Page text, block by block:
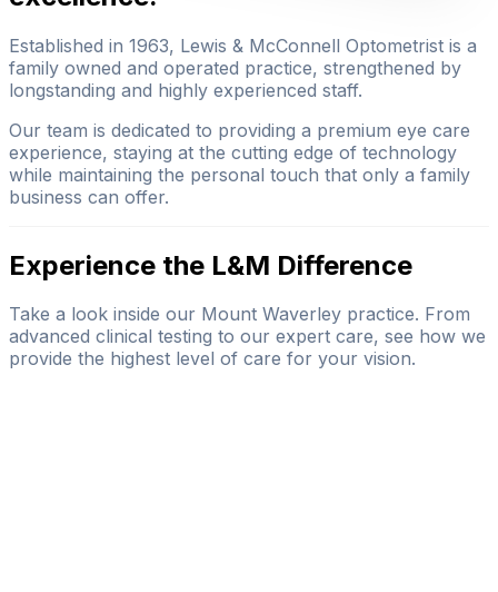
Established in 1963, Lewis & McConnell Optometrist is a
family owned and operated practice, strengthened by
longstanding and highly experienced staff.
Our team is dedicated to providing a premium eye care
experience, staying at the cutting edge of technology
while maintaining the personal touch that only a family
business can offer.
Experience the L&M Difference
Take a look inside our Mount Waverley practice. From
advanced clinical testing to our expert care, see how we
provide the highest level of care for your vision.